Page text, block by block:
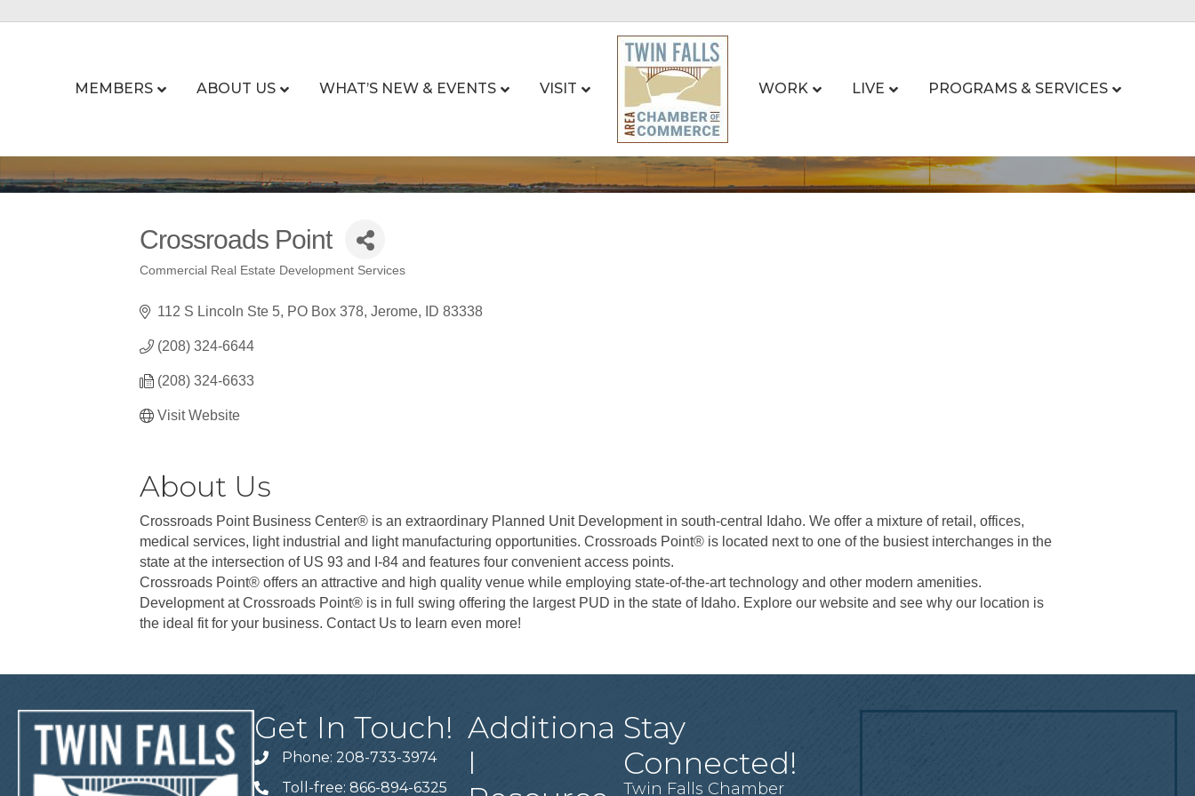
MEMBERS ABOUT US WHAT’S NEW & EVENTS VISIT WORK LIVE PROGRAMS & SERVICES
Crossroads Point
Commercial Real Estate Development Services
112 S Lincoln Ste 5 PO Box 378 Jerome ID 83338
(208) 324-6644
(208) 324-6633
Visit Website
About Us
Crossroads Point Business Center® is an extraordinary Planned Unit Development in south-central Idaho. We offer a mixture of retail, offices,
medical services, light industrial and light manufacturing opportunities. Crossroads Point® is located next to one of the busiest interchanges in the
state at the intersection of US 93 and I-84 and features four convenient access points.
Crossroads Point® offers an attractive and high quality venue while employing state-of-the-art technology and other modern amenities.
Development at Crossroads Point® is in full swing offering the largest PUD in the state of Idaho. Explore our website and see why our location is
the ideal fit for your business. Contact Us to learn even more!
Get In Touch!
Telephone
Phone: 208-733-3974
Telephone
Toll-free: 866-894-6325
Additiona
l
Stay
Connected!
Twin Falls Chamber